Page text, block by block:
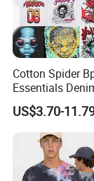
Cotton Spider
Essentials
Shirts OEM
Manufacture
US$3.70-